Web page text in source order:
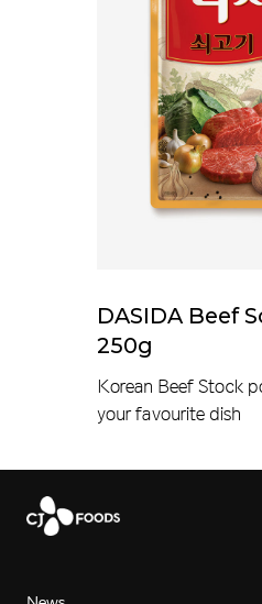
DASIDA Beef
250g
Korean Beef Stock
your favourite dish